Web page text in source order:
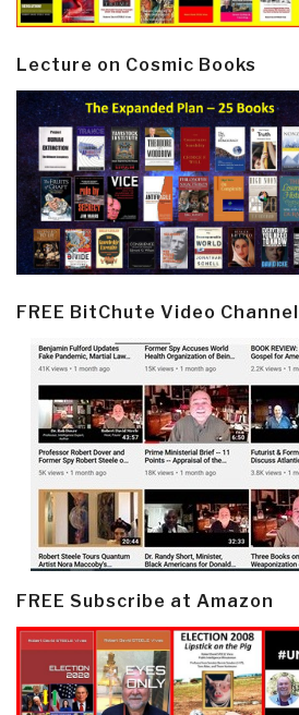
Lecture on Cosmic Books
FREE BitChute Video Channel
FREE Subscribe at Amazon